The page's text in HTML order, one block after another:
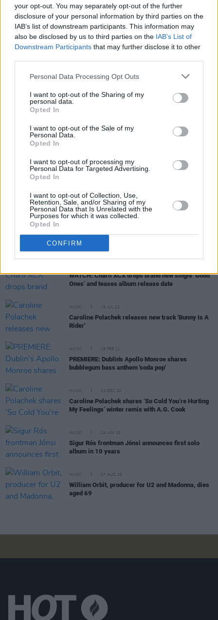
your opt-out. You may separately opt-out of the further
disclosure of your personal information by third parties on the
IAB’s list of downstream participants. This information may
also be disclosed by us to third parties on the IAB’s List of
Downstream Participants that may further disclose it to other
Personal Data Processing Opt Outs
I want to opt-out of the Sharing of my
personal data.
Opted In
I want to opt-out of the Sale of my
Personal Data.
Opted In
I want to opt-out of processing my
Personal Data for Targeted Advertising.
Opted In
I want to opt-out of Collection, Use,
Retention, Sale, and/or Sharing of my
Personal Data that Is Unrelated with the
Purposes for which it was collected.
Opted In
CONFIRM
Share This Article:
WATCH: Charli XCX drops brand new single ‘Good
Ones’ and teases album release date
MUSIC 15 JUL 21
Caroline Polachek releases new track 'Bunny Is A
Rider'
MUSIC 19 FEB 21
PREMIERE: Dublin's Apollo Monroe shares
bubblegum bass anthem 'soda pop'
MUSIC 22 DEC 20
Caroline Polachek shares ‘So Cold You’re Hurting
My Feelings’ winter remix with A.G. Cook
MUSIC 24 JUN 20
Sigur Rós frontman Jónsi announces first solo
album in 10 years
MUSIC 07 AUG 26
William Orbit, producer for U2 and Madonna, dies
aged 69